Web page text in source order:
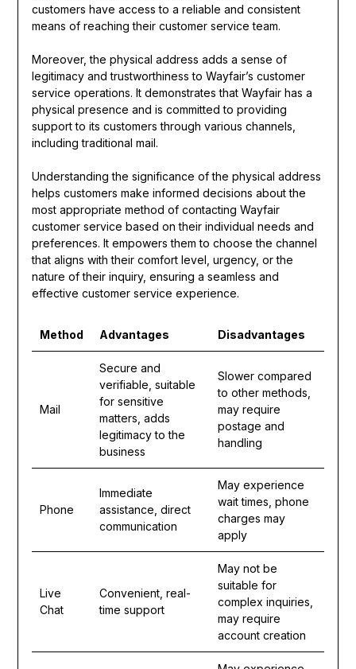
customers have access to a reliable and consistent
means of reaching their customer service team.
Moreover, the physical address adds a sense of
legitimacy and trustworthiness to Wayfair’s customer
service operations. It demonstrates that Wayfair has a
physical presence and is committed to providing
support to its customers through various channels,
including traditional mail.
Understanding the significance of the physical address
helps customers make informed decisions about the
most appropriate method of contacting Wayfair
customer service based on their individual needs and
preferences. It empowers them to choose the channel
that aligns with their comfort level, urgency, or the
nature of their inquiry, ensuring a seamless and
effective customer service experience.
Method Advantages Disadvantages
Mail
Secure and
verifiable, suitable
for sensitive
matters, adds
legitimacy to the
business
Slower compared
to other methods,
may require
postage and
handling
Phone
Immediate
assistance, direct
communication
May experience
wait times, phone
charges may
apply
Live
Chat
Convenient, real-
time support
May not be
suitable for
complex inquiries,
may require
account creation